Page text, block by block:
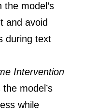
model’s
and avoid
during text
Intervention
model’s
while